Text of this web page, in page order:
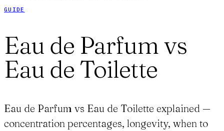
GUIDE
Eau de Parfum vs
Eau de Toilette
Eau de Parfum vs Eau de Toilette explained —
concentration percentages, longevity, when to